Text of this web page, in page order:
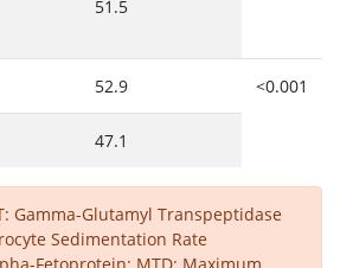
51.5
52.9 <0.001
47.1
Gamma-Glutamyl Transpeptidase
Sedimentation Rate